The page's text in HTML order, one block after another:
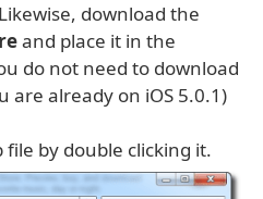
download the
and place it in the
do not need to download
are already on iOS 5.0.1)
file by double clicking it.